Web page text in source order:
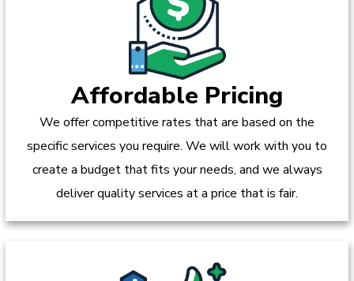
Affordable Pricing
We offer competitive rates that are based on the
specific services you require. We will work with you to
create a budget that fits your needs, and we always
deliver quality services at a price that is fair.